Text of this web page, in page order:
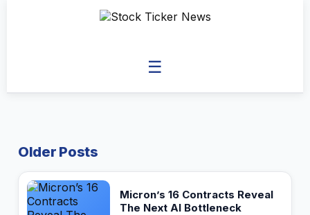
☰
Older Posts
Micron’s 16 Contracts Reveal
The Next AI Bottleneck